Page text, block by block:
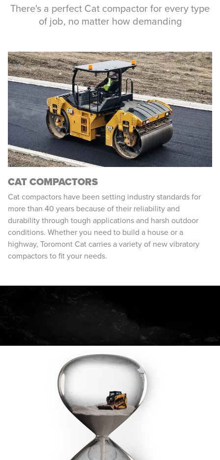
There's a perfect Cat compactor for every type
of job, no matter how demanding
CAT COMPACTORS
Cat compactors have been setting industry standards for
more than 40 years because of their reliability and
durability through tough applications and harsh outdoor
conditions. Whether you need to build a house or a
highway, Toromont Cat carries a variety of new vibratory
compactors to fit your needs.